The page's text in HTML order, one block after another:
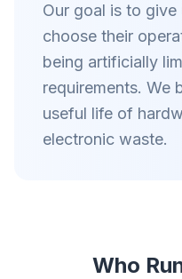
Our goal is to
choose their
being artificially
requirements. We
useful life of
electronic waste.
Who